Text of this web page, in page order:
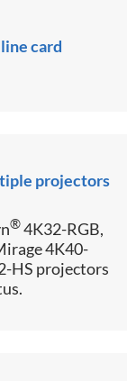
card
projectors
®4K32-RGB,
4K40-
HS projectors